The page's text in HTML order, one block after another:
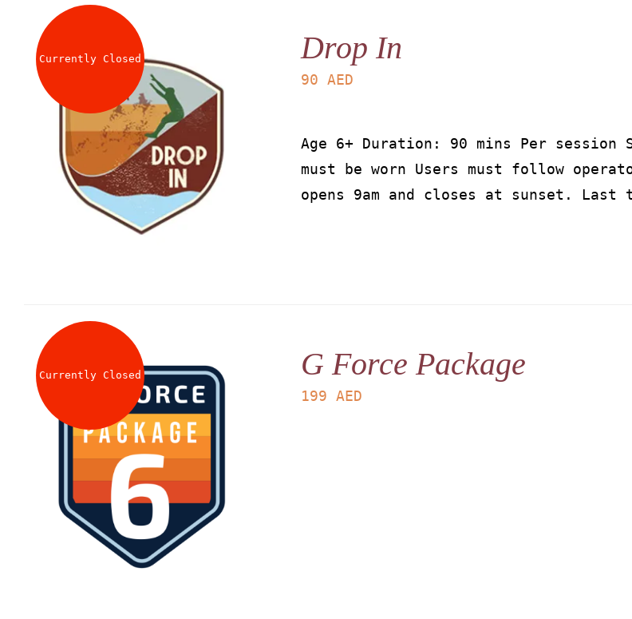
Currently Closed Drop In
90 AED
Age 6+ Duration: 90 mins Per session
must be worn Users must follow
opens 9am and closes at sunset.
Currently Closed G Force Package
199 AED